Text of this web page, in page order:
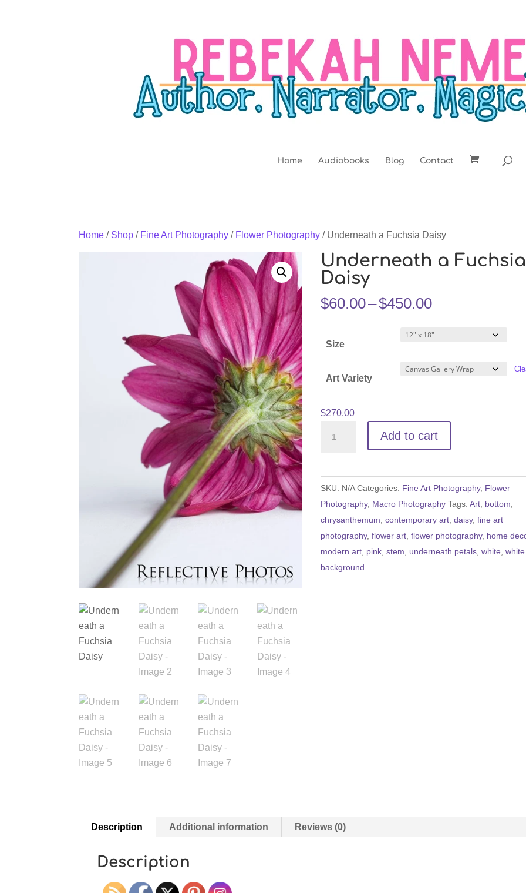
Home Audiobooks Blog Contact
Home / Shop / Fine Art Photography / Flower Photography / Underneath a Fuchsia Daisy
Underneath a Fuchsia
Daisy
$60.00–$450.00Price
$60.00
$450.00
Size
Art Variety
$270.00
Daisy
quantity
Add to cart
SKU: N/A Categories: Fine Art Photography, Flower
Photography, Macro Photography Tags:Art bottom
chrysanthemum ,contemporary art ,daisy,fine art
photography,flower art ,flower photography, home
modern art pink ,stem underneath petals ,white ,white
background
Description Additional information Reviews (0)
Description